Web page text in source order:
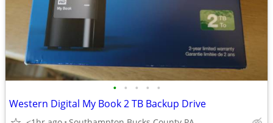
• • • • •
Western Digital My Book 2 TB Backup Drive